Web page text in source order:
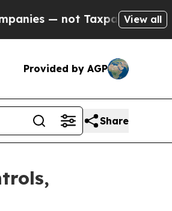
Taxpayers — the Chance
View all
Provided by AGP
Share